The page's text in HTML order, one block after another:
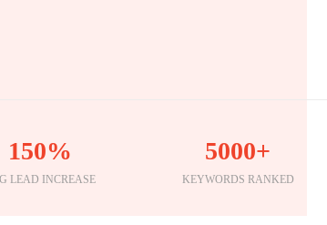
150%
LEAD INCREASE
5000+
KEYWORDS RANKED